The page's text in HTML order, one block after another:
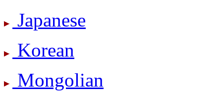
Japanese
Korean
Mongolian